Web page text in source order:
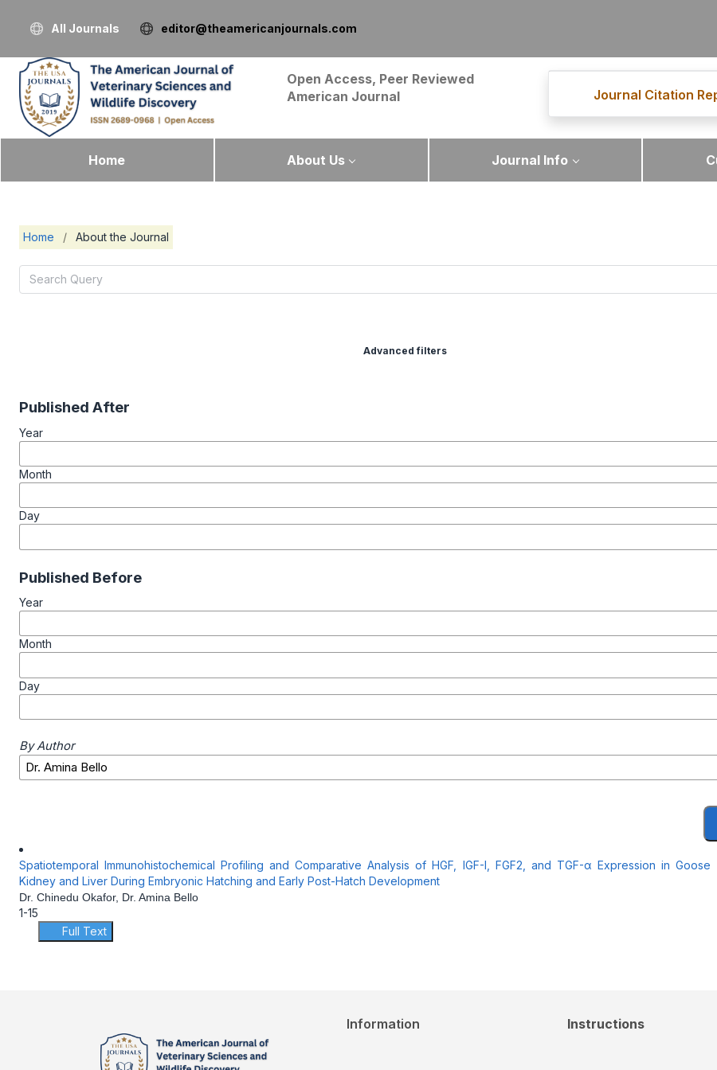
All Journals editor@theamericanjournals.com
Open Access, Peer Reviewed
American Journal
Journal Citation
Home About Us Journal Info
Home / About the Journal
Advanced filters
Published After
Year
Month
Day
Published Before
Year
Month
Day
By Author
Spatiotemporal Immunohistochemical Profiling and Comparative Analysis of HGF, IGF-I, FGF2, and TGF-α Expression in Goose
Kidney and Liver During Embryonic Hatching and Early Post-Hatch Development
Dr. Chinedu Okafor, Dr. Amina Bello
1-15
Full Text
Information Instructions